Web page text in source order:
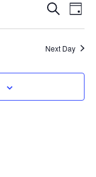
Search
Day
Next Day